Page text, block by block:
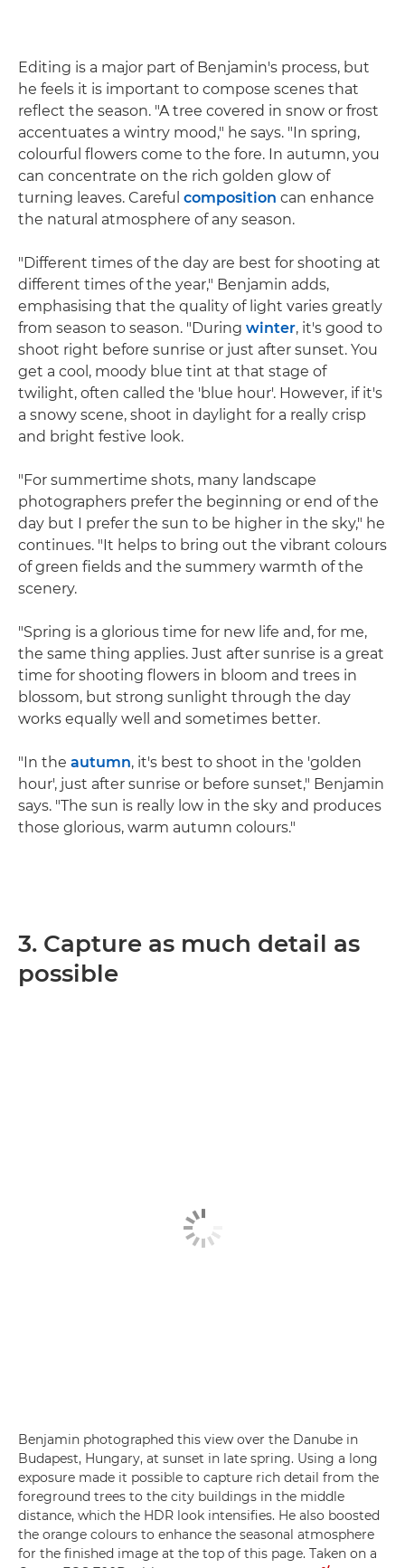
Editing is a major part of Benjamin's process, but
he feels it is important to compose scenes that
reflect the season. "A tree covered in snow or frost
accentuates a wintry mood," he says. "In spring,
colourful flowers come to the fore. In autumn, you
can concentrate on the rich golden glow of
turning leaves. Careful composition can enhance
the natural atmosphere of any season.
"Different times of the day are best for shooting at
different times of the year," Benjamin adds,
emphasising that the quality of light varies greatly
from season to season. "During winter, it's good to
shoot right before sunrise or just after sunset. You
get a cool, moody blue tint at that stage of
twilight, often called the 'blue hour'. However, if it's
a snowy scene, shoot in daylight for a really crisp
and bright festive look.
"For summertime shots, many landscape
photographers prefer the beginning or end of the
day but I prefer the sun to be higher in the sky," he
continues. "It helps to bring out the vibrant colours
of green fields and the summery warmth of the
scenery.
"Spring is a glorious time for new life and, for me,
the same thing applies. Just after sunrise is a great
time for shooting flowers in bloom and trees in
blossom, but strong sunlight through the day
works equally well and sometimes better.
"In the autumn, it's best to shoot in the 'golden
hour', just after sunrise or before sunset," Benjamin
says. "The sun is really low in the sky and produces
those glorious, warm autumn colours."
3. Capture as much detail as
possible
Benjamin photographed this view over the Danube in
Budapest, Hungary, at sunset in late spring. Using a long
exposure made it possible to capture rich detail from the
foreground trees to the city buildings in the middle
distance, which the HDR look intensifies. He also boosted
the orange colours to enhance the seasonal atmosphere
for the finished image at the top of this page. Taken on a